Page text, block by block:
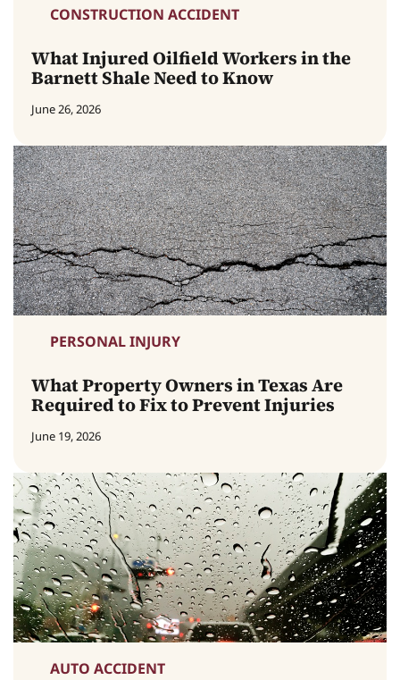
CONSTRUCTION ACCIDENT
What Injured Oilfield Workers in the
Barnett Shale Need to Know
June 26, 2026
PERSONAL INJURY
What Property Owners in Texas Are
Required to Fix to Prevent Injuries
June 19, 2026
AUTO ACCIDENT